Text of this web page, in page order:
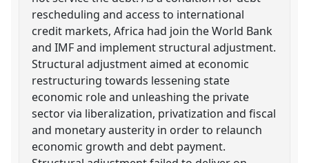
rescheduling and access to international
credit markets, Africa had join the World Bank
and IMF and implement structural adjustment.
Structural adjustment aimed at economic
restructuring towards lessening state
economic role and unleashing the private
sector via liberalization, privatization and fiscal
and monetary austerity in order to relaunch
economic growth and debt payment.